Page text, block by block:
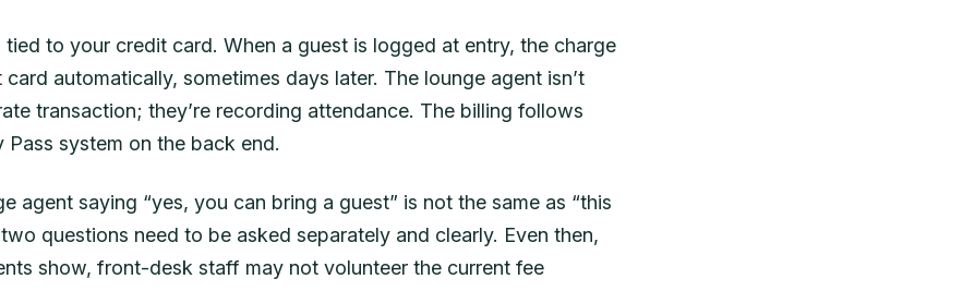
tied to your credit card. When a guest is logged at entry, the charge
automatically, sometimes days later. The lounge agent isn’t
transaction; they’re recording attendance. The billing follows
system on the back end.
agent saying “yes, you can bring a guest” is not the same as “this
questions need to be asked separately and clearly. Even then,
show, front-desk staff may not volunteer the current fee